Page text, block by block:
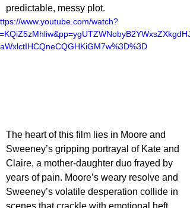
predictable, messy plot.
www.youtube.com/watch?
The heart of this film lies in Moore and
Sweeney’s gripping portrayal of Kate and
Claire, a mother-daughter duo frayed by
years of pain. Moore’s weary resolve and
Sweeney’s volatile desperation collide in
scenes that crackle with emotional heft,